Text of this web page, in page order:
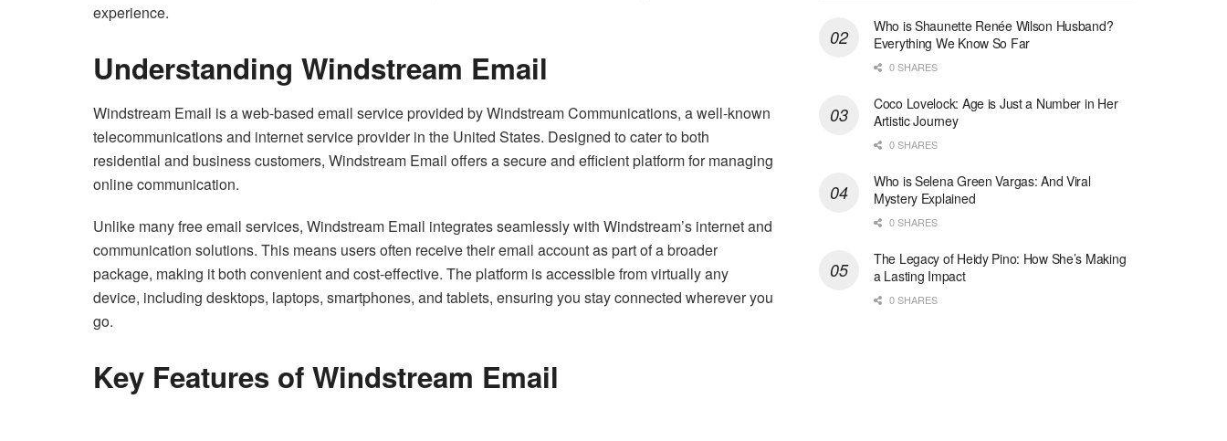
experience.
Understanding Windstream Email
Windstream Email is a web-based email service provided by Windstream Communications, a well-known
telecommunications and internet service provider in the United States. Designed to cater to both
residential and business customers, Windstream Email offers a secure and efficient platform for managing
online communication.
Unlike many free email services, Windstream Email integrates seamlessly with Windstream’s internet and
communication solutions. This means users often receive their email account as part of a broader
package, making it both convenient and cost-effective. The platform is accessible from virtually any
device, including desktops, laptops, smartphones, and tablets, ensuring you stay connected wherever you
go.
Key Features of Windstream Email
Who is Shaunette Renée Wilson Husband?
Everything We Know So Far
0 SHARES
Coco Lovelock: Age is Just a Number in Her
Artistic Journey
0 SHARES
Who is Selena Green Vargas: And Viral
Mystery Explained
0 SHARES
The Legacy of Heidy Pino: How She’s Making
a Lasting Impact
0 SHARES